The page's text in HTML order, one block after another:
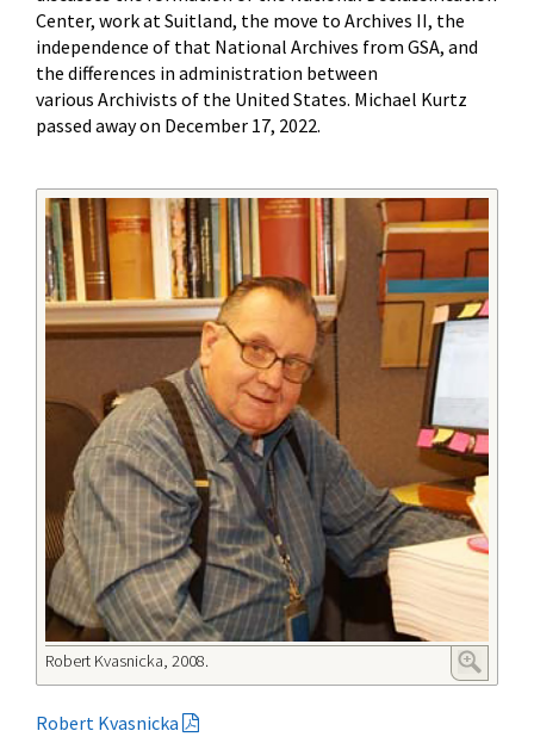
Center, work at Suitland, the move to Archives II, the
independence of that National Archives from GSA, and
the differences in administration between
various Archivists of the United States. Michael Kurtz
passed away on December 17, 2022.
Robert Kvasnicka, 2008.
Robert Kvasnicka